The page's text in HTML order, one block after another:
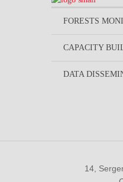
FORESTS
CAPACITY
DATA
14,